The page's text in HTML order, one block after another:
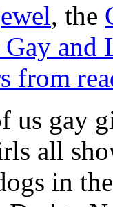
, the
and
from
us gay
all
in